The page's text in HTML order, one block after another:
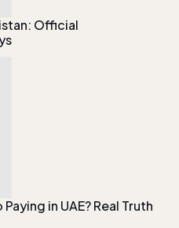
Official
in UAE? Real Truth